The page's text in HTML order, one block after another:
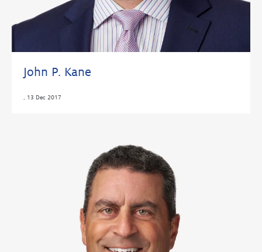
John P. Kane
13 Dec 2017